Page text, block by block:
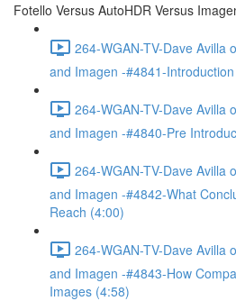
Fotello Versus AutoHDR Versus
264-WGAN-TV-Dave Avilla
and Imagen -#4841-
264-WGAN-TV-Dave Avilla
and Imagen -#4840-Pre
264-WGAN-TV-Dave Avilla
and Imagen -#4842-What
Reach (4:00)
264-WGAN-TV-Dave Avilla
and Imagen -#4843-How
Images (4:58)